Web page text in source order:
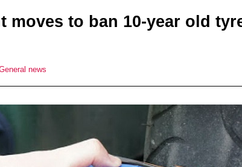
‌moves‌ ‌to‌ ‌ban‌ ‌10-year‌ ‌old‌
news